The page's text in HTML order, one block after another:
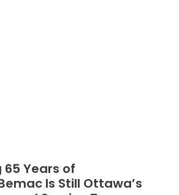
Years of
Is Still Ottawa’s